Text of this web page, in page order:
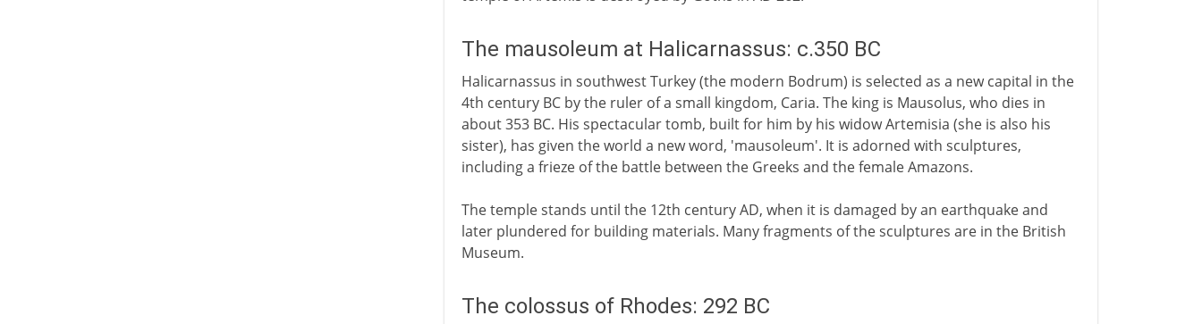
The mausoleum at Halicarnassus: c.350 BC
Halicarnassus in southwest Turkey (the modern Bodrum) is selected as a new capital in the
4th century BC by the ruler of a small kingdom, Caria. The king is Mausolus, who dies in
about 353 BC. His spectacular tomb, built for him by his widow Artemisia (she is also his
sister), has given the world a new word, 'mausoleum'. It is adorned with sculptures,
including a frieze of the battle between the Greeks and the female Amazons.
The temple stands until the 12th century AD, when it is damaged by an earthquake and
later plundered for building materials. Many fragments of the sculptures are in the British
Museum.
The colossus of Rhodes: 292 BC